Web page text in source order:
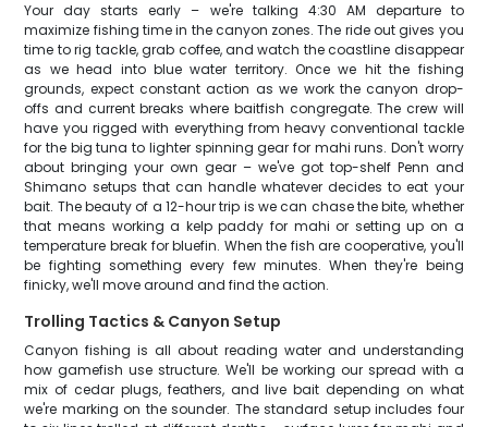
Your day starts early – we're talking 4:30 AM departure to
maximize fishing time in the canyon zones. The ride out gives you
time to rig tackle, grab coffee, and watch the coastline disappear
as we head into blue water territory. Once we hit the fishing
grounds, expect constant action as we work the canyon drop-
offs and current breaks where baitfish congregate. The crew will
have you rigged with everything from heavy conventional tackle
for the big tuna to lighter spinning gear for mahi runs. Don't worry
about bringing your own gear – we've got top-shelf Penn and
Shimano setups that can handle whatever decides to eat your
bait. The beauty of a 12-hour trip is we can chase the bite, whether
that means working a kelp paddy for mahi or setting up on a
temperature break for bluefin. When the fish are cooperative, you'll
be fighting something every few minutes. When they're being
finicky, we'll move around and find the action.
Trolling Tactics & Canyon Setup
Canyon fishing is all about reading water and understanding
how gamefish use structure. We'll be working our spread with a
mix of cedar plugs, feathers, and live bait depending on what
we're marking on the sounder. The standard setup includes four